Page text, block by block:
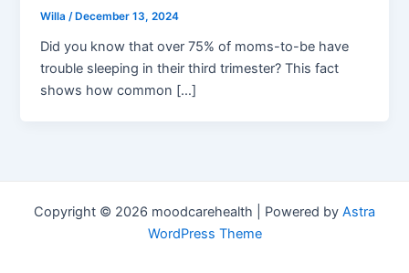
Willa/ December 13, 2024
Did you know that over 75% of moms-to-be have
trouble sleeping in their third trimester? This fact
shows how common […]
Copyright © 2026 moodcarehealth | Powered by Astra
WordPress Theme